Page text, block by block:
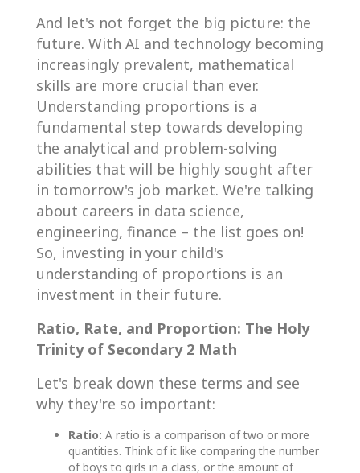
And let's not forget the big picture: the
future. With AI and technology becoming
increasingly prevalent, mathematical
skills are more crucial than ever.
Understanding proportions is a
fundamental step towards developing
the analytical and problem-solving
abilities that will be highly sought after
in tomorrow's job market. We're talking
about careers in data science,
engineering, finance – the list goes on!
So, investing in your child's
understanding of proportions is an
investment in their future.
Ratio, Rate, and Proportion: The Holy
Trinity of Secondary 2 Math
Let's break down these terms and see
why they're so important:
Ratio: A ratio is a comparison of two or more
quantities. Think of it like comparing the number
of boys to girls in a class, or the amount of